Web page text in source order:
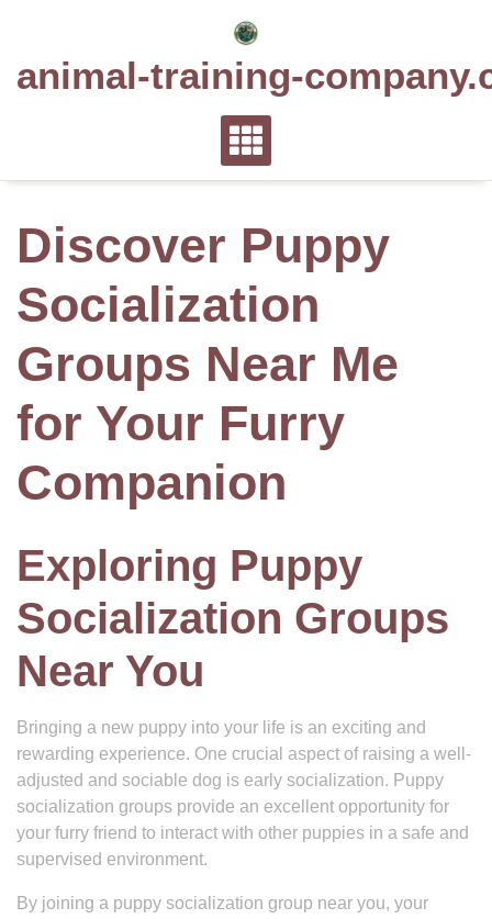
animal-training-
Discover Puppy
Socialization
Groups Near Me
for Your Furry
Companion
Exploring Puppy
Socialization Groups
Near You
Bringing a new puppy into your life is an exciting and
rewarding experience. One crucial aspect of raising a well-
adjusted and sociable dog is early socialization. Puppy
socialization groups provide an excellent opportunity for
your furry friend to interact with other puppies in a safe and
supervised environment.
By joining a puppy socialization group near you, your